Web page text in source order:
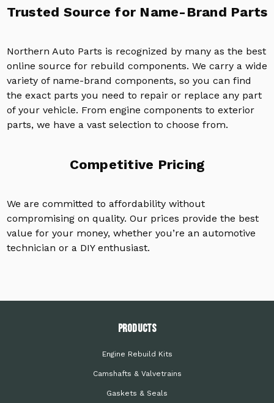
Trusted Source for Name-Brand Parts
Northern Auto Parts is recognized by many as the best
online source for rebuild components. We carry a wide
variety of name-brand components, so you can find
the exact parts you need to repair or replace any part
of your vehicle. From engine components to exterior
parts, we have a vast selection to choose from.
Competitive Pricing
We are committed to affordability without
compromising on quality. Our prices provide the best
value for your money, whether you’re an automotive
technician or a DIY enthusiast.
PRODUCTS
Engine Rebuild Kits
Camshafts & Valvetrains
Gaskets & Seals